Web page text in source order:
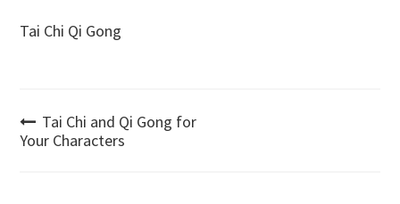
Tai Chi Qi Gong
Post
Tai Chi and Qi Gong for
Your Characters